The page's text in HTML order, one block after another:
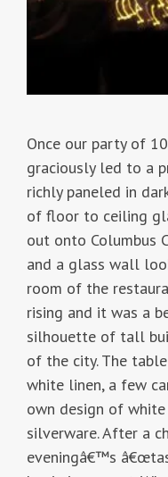
Once our party of
graciously led to a
richly paneled in
of floor to ceiling
out onto Columbus
and a glass wall
room of the
rising and it was a
silhouette of tall
of the city. The
white linen, a few
own design of
silverware. After a
eveningâ€™s